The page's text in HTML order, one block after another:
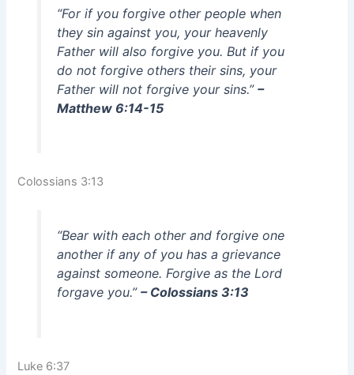
“For if you forgive other people when
they sin against you, your heavenly
Father will also forgive you. But if you
do not forgive others their sins, your
Father will not forgive your sins.” –
Matthew 6:14-15
Colossians 3:13
“Bear with each other and forgive one
another if any of you has a grievance
against someone. Forgive as the Lord
forgave you.” – Colossians 3:13
Luke 6:37